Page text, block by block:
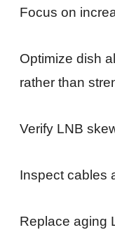
Focus on
Optimize dish
rather than
Verify LNB
Inspect cables
Replace aging